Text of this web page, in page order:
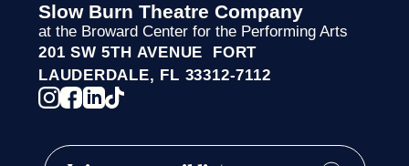
Rentals
Theatre For All
Press Room
Slow Burn Theatre Company
at the Broward Center for the Performing Arts
201 SW 5TH AVENUE FORT
LAUDERDALE, FL 33312-7112